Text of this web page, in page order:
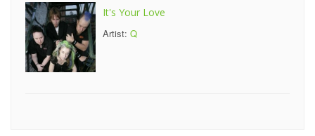
It's Your Love
Artist: Q